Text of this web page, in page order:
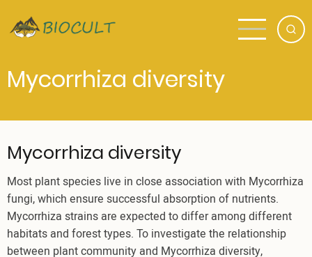
main
Mycorrhiza diversity
Mycorrhiza diversity
Most plant species live in close association with Mycorrhiza
fungi, which ensure successful absorption of nutrients.
Mycorrhiza strains are expected to differ among different
habitats and forest types. To investigate the relationship
between plant community and Mycorrhiza diversity,